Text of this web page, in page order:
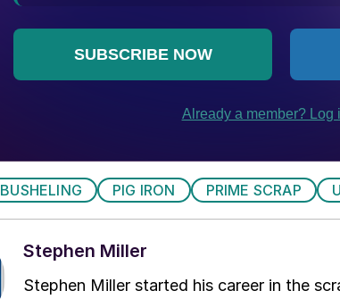
BUSHELING PIG IRON PRIME SCRAP
Stephen Miller
Stephen Miller started his career in the